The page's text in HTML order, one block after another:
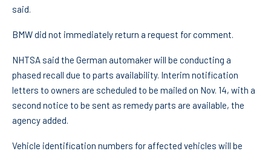
said.
BMW did not immediately return a request for comment.
NHTSA said the German automaker will be conducting a
phased recall due to parts availability. Interim notification
letters to owners are scheduled to be mailed on Nov. 14, with a
second notice to be sent as remedy parts are available, the
agency added.
Vehicle identification numbers for affected vehicles will be